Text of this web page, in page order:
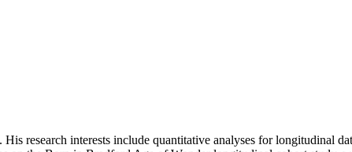
research interests include quantitative analyses for longitudinal